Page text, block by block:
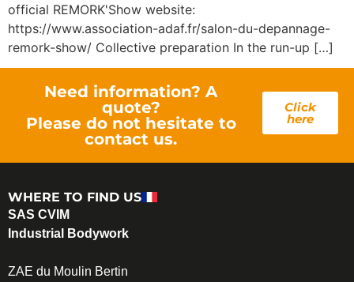
official REMORK'Show website:
https://www.association-adaf.fr/salon-du-depannage-
remork-show/ Collective preparation In the run-up […]
Need information? A
quote?
Please do not hesitate to
contact us.
Click
here
WHERE TO FIND US
SAS CVIM
Industrial Bodywork
ZAE du Moulin Bertin